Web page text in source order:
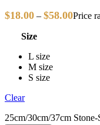
$18.00 – $58.00Price
Size
L size
M size
S size
Clear
25cm/30cm/37cm